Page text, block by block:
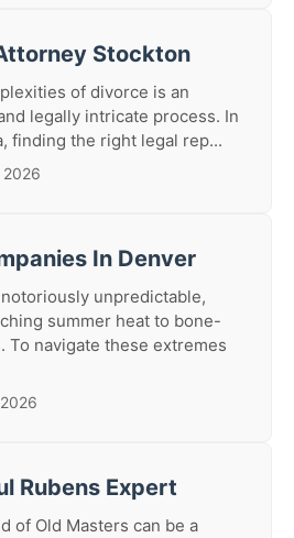
Stockton
of divorce is an
legally intricate process. In
finding the right legal rep...
2026
In Denver
notoriously unpredictable,
summer heat to bone-
navigate these extremes
Rubens Expert
of Old Masters can be a